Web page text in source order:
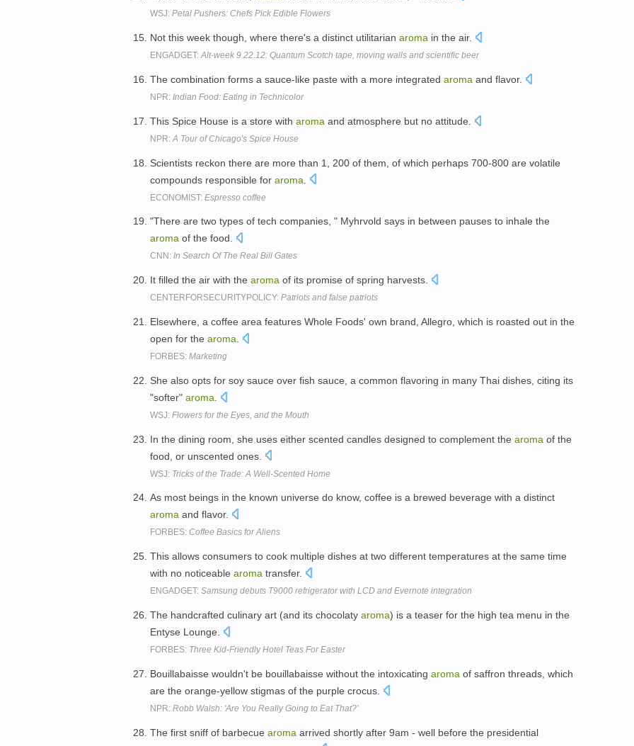
WSJ: Petal Pushers: Chefs Pick Edible Flowers
Not this week though, where there's a distinct utilitarian aroma in the air.
ENGADGET:Alt-week 9.22.12: Quantum Scotch tape, moving walls and scientific beer
The combination forms a sauce-like paste with a more integrated aroma and flavor.
NPR: Indian Food: Eating in Technicolor
This Spice House is a store with aroma and atmosphere but no attitude.
NPR: A Tour of Chicago's Spice House
Scientists reckon there are more than 1, 200 of them, of which perhaps 700-800 are volatile
compounds responsible for aroma
ECONOMIST: Espresso coffee
"There are two types of tech companies, " Myhrvold says in between pauses to inhale the
aroma of the food.
CNN: In Search Of The Real Bill Gates
It filled the air with the aroma of its promise of spring harvests.
CENTERFORSECURITYPOLICY: Patriots and false patriots
Elsewhere, a coffee area features Whole Foods' own brand, Allegro, which is roasted out in the
open for the aroma
FORBES: Marketing
She also opts for soy sauce over fish sauce, a common flavoring in many Thai dishes, citing its
"softer" aroma
WSJ: Flowers for the Eyes, and the Mouth
In the dining room, she uses either scented candles designed to complement the aroma of the
food, or unscented ones.
WSJ: Tricks of the Trade: A Well-Scented Home
As most beings in the known universe do know, coffee is a brewed beverage with a distinct
aroma and flavor.
FORBES: Coffee Basics for Aliens
This allows consumers to cook multiple dishes at two different temperatures at the same time
with no noticeable aroma transfer.
ENGADGET: Samsung debuts T9000 refrigerator with LCD and Evernote integration
The handcrafted culinary art (and its chocolaty aroma) is a teaser for the high tea menu in the
Entyse Lounge.
FORBES: Three Kid-Friendly Hotel Teas For Easter
Bouillabaisse wouldn't be bouillabaisse without the intoxicating aroma of saffron threads, which
are the orange-yellow stigmas of the purple crocus.
NPR: Robb Walsh: 'Are You Really Going to Eat That?'
The first sniff of barbecue aroma arrived shortly after 9am - well before the presidential